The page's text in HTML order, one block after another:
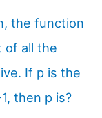
the function
of all the
If p is the
then p is?